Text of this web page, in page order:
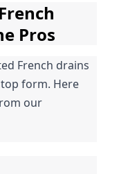
Pros
French drains
form. Here
our